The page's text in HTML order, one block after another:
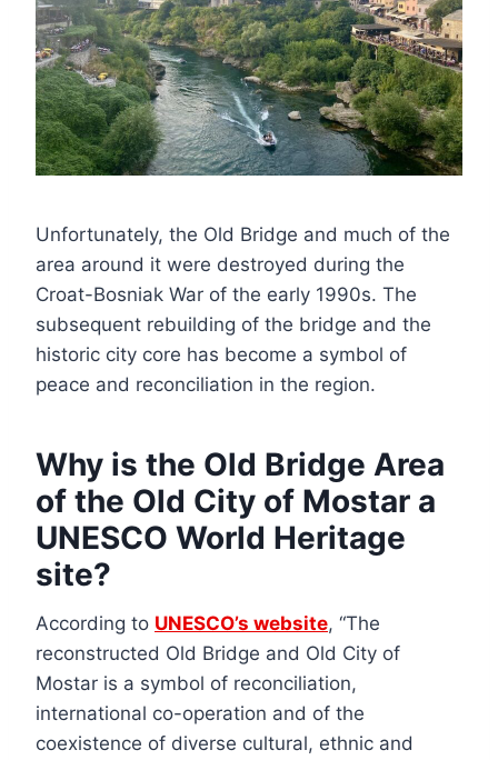
Unfortunately, the Old Bridge and much of the
area around it were destroyed during the
Croat-Bosniak War of the early 1990s. The
subsequent rebuilding of the bridge and the
historic city core has become a symbol of
peace and reconciliation in the region.
Why is the Old Bridge Area
of the Old City of Mostar a
UNESCO World Heritage
site?
According to UNESCO’s website, “The
reconstructed Old Bridge and Old City of
Mostar is a symbol of reconciliation,
international co-operation and of the
coexistence of diverse cultural, ethnic and